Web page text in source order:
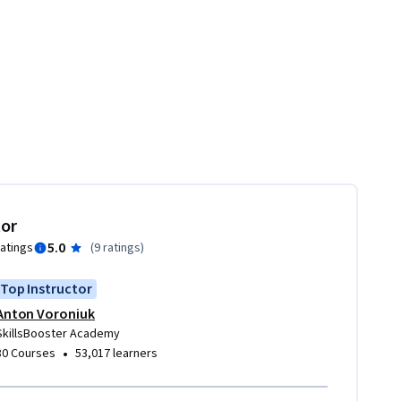
5.0 (9 ratings)
Top Instructor
Voroniuk
Academy
Courses • 53,017 learners